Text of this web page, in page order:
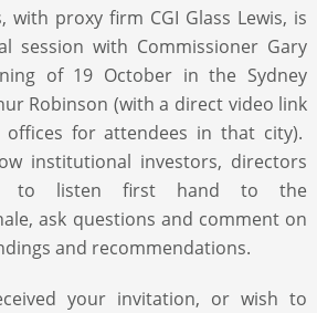
with proxy firm CGI Glass Lewis, is
session with Commissioner Gary
of 19 October in the Sydney
Robinson (with a direct video link
for attendees in that city).
institutional investors, directors
to listen first hand to the
ask questions and comment on
and recommendations.
your invitation, or wish to